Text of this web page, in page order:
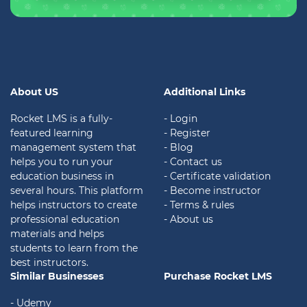
About US
Rocket LMS is a fully-
featured learning
management system that
helps you to run your
education business in
several hours. This platform
helps instructors to create
professional education
materials and helps
students to learn from the
best instructors.
Additional Links
- Login
- Register
- Blog
- Contact us
- Certificate validation
- Become instructor
- Terms & rules
- About us
Similar Businesses
- Udemy
Purchase Rocket LMS